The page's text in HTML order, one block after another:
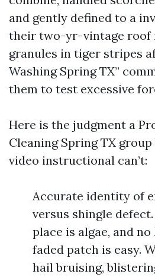
and gently defined to a
their two-yr-vintage roof
granules in tiger stripes
Washing Spring TX”
them to test excessive
Here is the judgment a
Cleaning Spring TX
video instructional can’t:
Accurate identity of
versus shingle
place is algae, and
faded patch is easy.
hail bruising,